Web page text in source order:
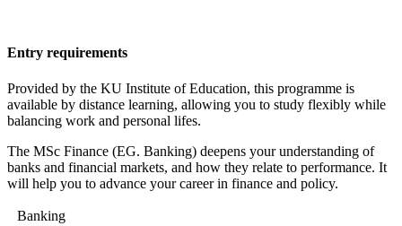
Entry requirements
Provided by the KU Institute of Education, this programme is
available by distance learning, allowing you to study flexibly while
balancing work and personal lifes.
The MSc Finance (EG. Banking) deepens your understanding of
banks and financial markets, and how they relate to performance. It
will help you to advance your career in finance and policy.
Banking